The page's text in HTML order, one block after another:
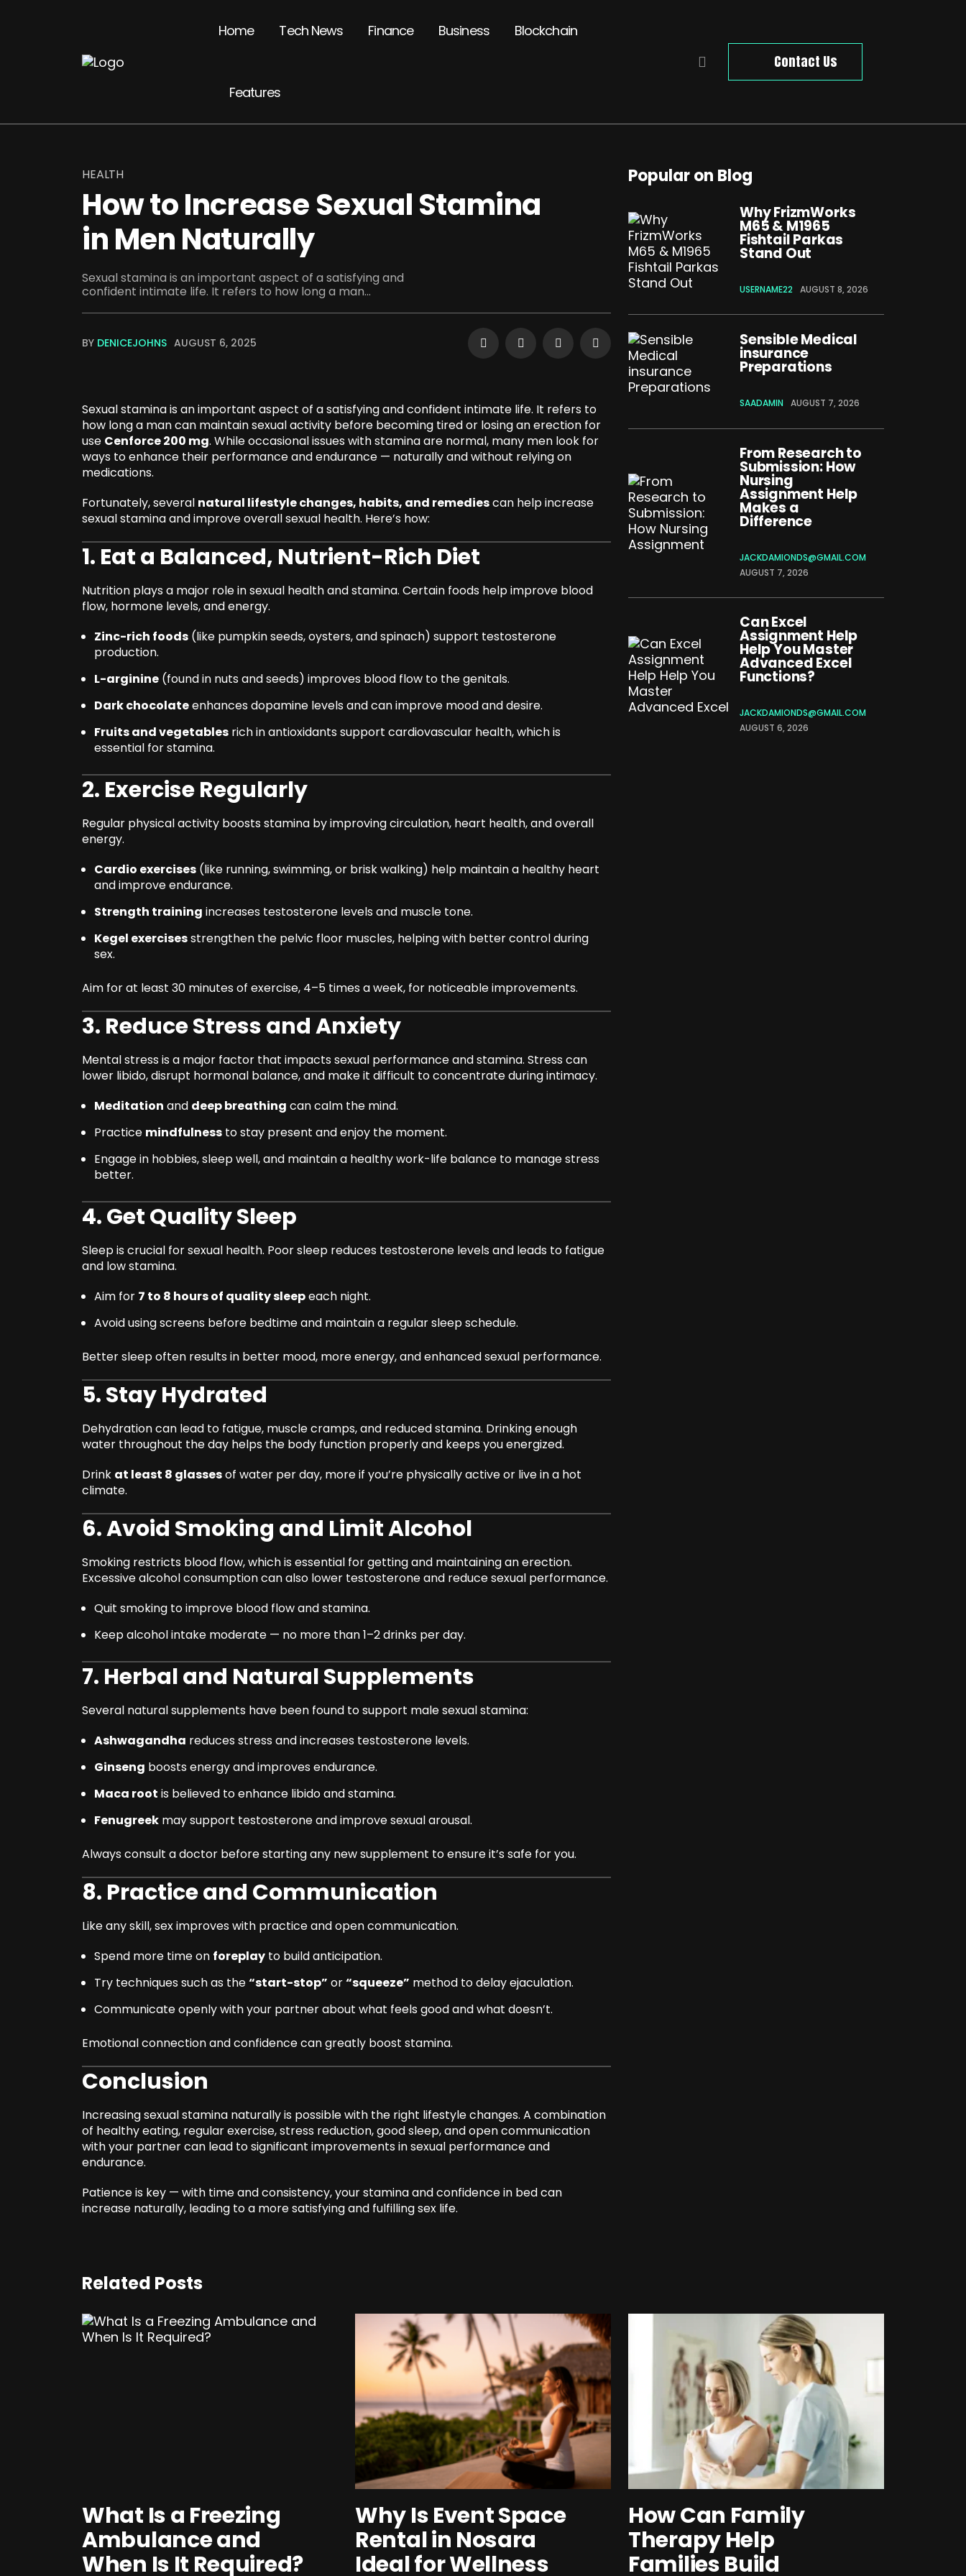
Home Tech News Finance Business Blockchain
Features
Contact Us
HEALTH
How to Increase Sexual Stamina
in Men Naturally
Sexual stamina is an important aspect of a satisfying and
confident intimate life. It refers to how long a man...
BY DENICEJOHNS AUGUST 6, 2025
Sexual stamina is an important aspect of a satisfying and confident intimate life. It refers to
how long a man can maintain sexual activity before becoming tired or losing an erection for
use Cenforce 200 mg. While occasional issues with stamina are normal, many men look for
ways to enhance their performance and endurance — naturally and without relying on
medications.
Fortunately, several natural lifestyle changes, habits, and remediescan help increase
sexual stamina and improve overall sexual health. Here’s how:
1. Eat a Balanced, Nutrient-Rich Diet
Nutrition plays a major role in sexual health and stamina. Certain foods help improve blood
flow, hormone levels, and energy.
Zinc-rich foods (like pumpkin seeds, oysters, and spinach) support testosterone
production.
L-arginine (found in nuts and seeds) improves blood flow to the genitals.
Dark chocolateenhances dopamine levels and can improve mood and desire.
Fruits and vegetables rich in antioxidants support cardiovascular health, which is
essential for stamina.
2. Exercise Regularly
Regular physical activity boosts stamina by improving circulation, heart health, and overall
energy.
Cardio exercises (like running, swimming, or brisk walking) help maintain a healthy heart
and improve endurance.
Strength training increases testosterone levels and muscle tone.
Kegel exercisesstrengthen the pelvic floor muscles, helping with better control during
sex.
Aim for at least 30 minutes of exercise, 4–5 times a week, for noticeable improvements.
3. Reduce Stress and Anxiety
Mental stress is a major factor that impacts sexual performance and stamina. Stress can
lower libido, disrupt hormonal balance, and make it difficult to concentrate during intimacy.
Meditation and deep breathing can calm the mind.
Practice mindfulness to stay present and enjoy the moment.
Engage in hobbies, sleep well, and maintain a healthy work-life balance to manage stress
better.
4. Get Quality Sleep
Sleep is crucial for sexual health. Poor sleep reduces testosterone levels and leads to fatigue
and low stamina.
Aim for 7 to 8 hours of quality sleepeach night.
Avoid using screens before bedtime and maintain a regular sleep schedule.
Better sleep often results in better mood, more energy, and enhanced sexual performance.
5. Stay Hydrated
Dehydration can lead to fatigue, muscle cramps, and reduced stamina. Drinking enough
water throughout the day helps the body function properly and keeps you energized.
Drink at least 8 glassesof water per day, more if you’re physically active or live in a hot
climate.
6. Avoid Smoking and Limit Alcohol
Smoking restricts blood flow, which is essential for getting and maintaining an erection.
Excessive alcohol consumption can also lower testosterone and reduce sexual performance.
Quit smoking to improve blood flow and stamina.
Keep alcohol intake moderate — no more than 1–2 drinks per day.
7. Herbal and Natural Supplements
Several natural supplements have been found to support male sexual stamina:
Ashwagandha reduces stress and increases testosterone levels.
Ginseng boosts energy and improves endurance.
Maca root is believed to enhance libido and stamina.
Fenugreek may support testosterone and improve sexual arousal.
Always consult a doctor before starting any new supplement to ensure it’s safe for you.
8. Practice and Communication
Like any skill, sex improves with practice and open communication.
Spend more time on foreplay to build anticipation.
Try techniques such as the“start-stop” or“squeeze” method to delay ejaculation.
Communicate openly with your partner about what feels good and what doesn’t.
Emotional connection and confidence can greatly boost stamina.
Conclusion
Increasing sexual stamina naturally is possible with the right lifestyle changes. A combination
of healthy eating, regular exercise, stress reduction, good sleep, and open communication
with your partner can lead to significant improvements in sexual performance and
endurance.
Patience is key — with time and consistency, your stamina and confidence in bed can
increase naturally, leading to a more satisfying and fulfilling sex life.
Popular on Blog
Why FrizmWorks
M65 & M1965
Fishtail Parkas
Stand Out
USERNAME22 AUGUST 8, 2026
Sensible Medical
insurance
Preparations
SAADAMIN AUGUST 7, 2026
From Research to
Submission: How
Nursing
Assignment Help
Makes a
Difference
JACKDAMIONDS@GMAIL.COM
AUGUST 7, 2026
Can Excel
Assignment Help
Help You Master
Advanced Excel
Functions?
JACKDAMIONDS@GMAIL.COM
AUGUST 6, 2026
Related Posts
What Is a Freezing
Ambulance and
When Is It Required?
Why Is Event Space
Rental in Nosara
Ideal for Wellness
How Can Family
Therapy Help
Families Build